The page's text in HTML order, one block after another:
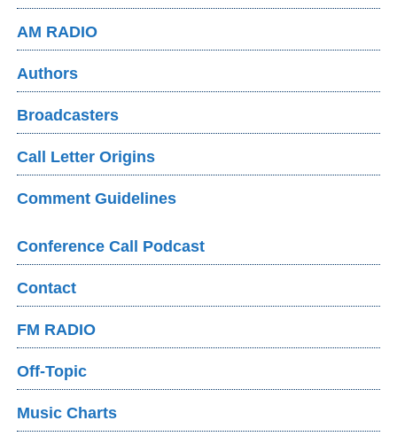
AM RADIO
Authors
Broadcasters
Call Letter Origins
Comment Guidelines
Conference Call Podcast
Contact
FM RADIO
Off-Topic
Music Charts